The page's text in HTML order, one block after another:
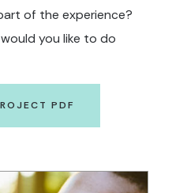
of the experience?
you like to do
PDF